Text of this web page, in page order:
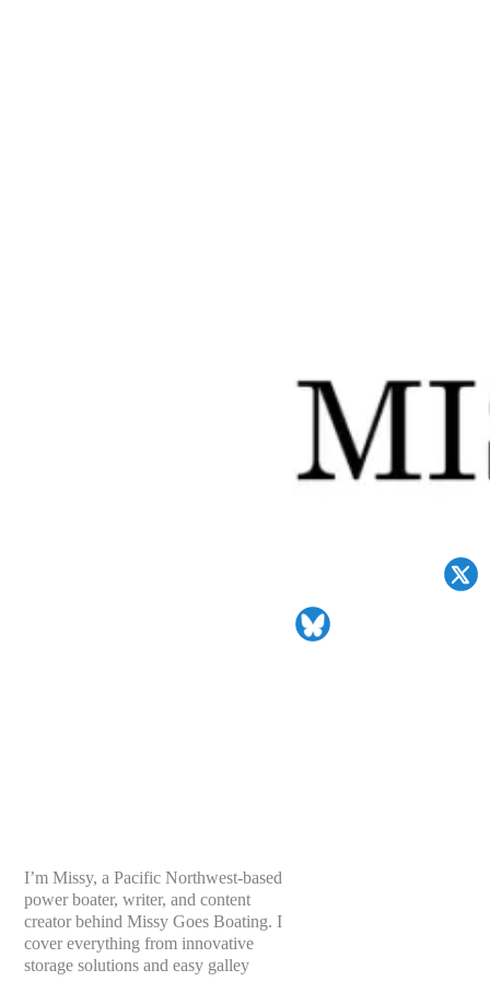
I’m Missy, a Pacific Northwest-based
power boater, writer, and content
creator behind Missy Goes Boating. I
cover everything from innovative
storage solutions and easy galley